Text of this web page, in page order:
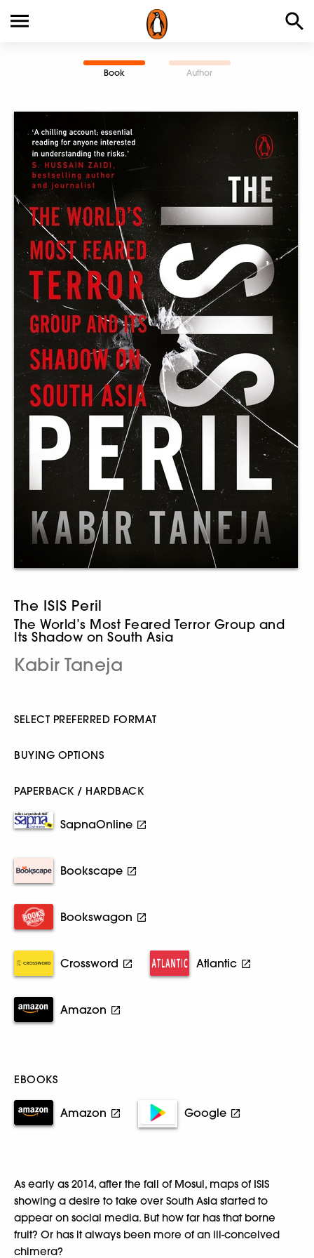
Book Author
The ISIS Peril
The World’s Most Feared Terror Group and
Its Shadow on South Asia
Kabir Taneja
SELECT PREFERRED FORMAT
BUYING OPTIONS
PAPERBACK / HARDBACK
SapnaOnline
Bookscape
Bookswagon
Crossword Atlantic
Amazon
EBOOKS
Amazon Google
As early as 2014, after the fall of Mosul, maps of ISIS
showing a desire to take over South Asia started to
appear on social media. But how far has that borne
fruit? Or has it always been more of an ill-conceived
chimera?